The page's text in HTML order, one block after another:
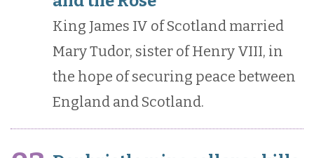
King James IV of Scotland married
Mary Tudor, sister of Henry VIII, in
the hope of securing peace between
England and Scotland.